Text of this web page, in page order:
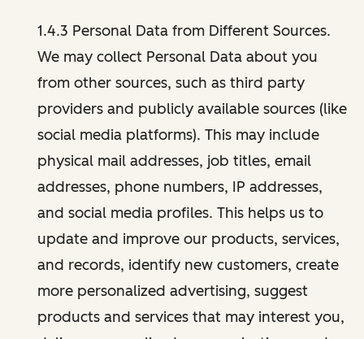
1.4.3 Personal Data from Different Sources.
We may collect Personal Data about you
from other sources, such as third party
providers and publicly available sources (like
social media platforms). This may include
physical mail addresses, job titles, email
addresses, phone numbers, IP addresses,
and social media profiles. This helps us to
update and improve our products, services,
and records, identify new customers, create
more personalized advertising, suggest
products and services that may interest you,